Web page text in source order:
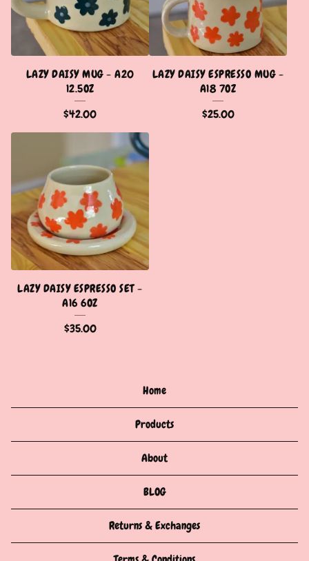
LAZY DAISY MUG - A20
12.5OZ
$42.00
LAZY DAISY ESPRESSO MUG -
A18 7OZ
$25.00
LAZY DAISY ESPRESSO SET -
A16 6OZ
$35.00
Home
Products
About
BLOG
Returns & Exchanges